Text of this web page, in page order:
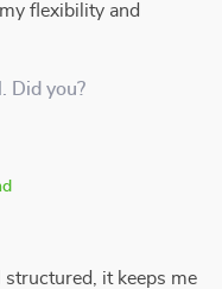
flexibility and
Did you?
structured, it keeps me